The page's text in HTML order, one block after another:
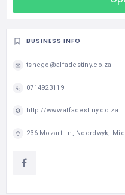
BUSINESS INFO
tshego@alfadestiny.co.za
0714923119
http://www.alfadestiny.co.za
236 Mozart Ln, Noordwyk,